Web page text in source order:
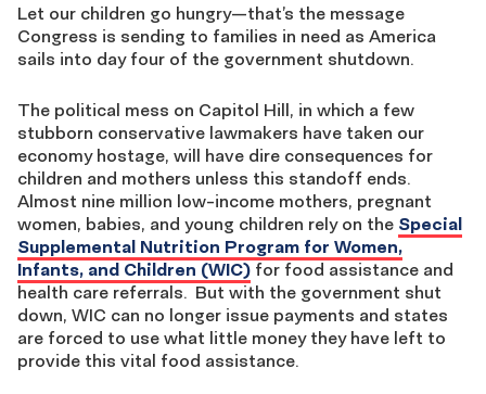
Let our children go hungry—that’s the message
Congress is sending to families in need as America
sails into day four of the government shutdown.
The political mess on Capitol Hill, in which a few
stubborn conservative lawmakers have taken our
economy hostage, will have dire consequences for
children and mothers unless this standoff ends.
Almost nine million low-income mothers, pregnant
women, babies, and young children rely on the Special
Supplemental Nutrition Program for Women,
Infants, and Children (WIC) for food assistance and
health care referrals. But with the government shut
down, WIC can no longer issue payments and states
are forced to use what little money they have left to
provide this vital food assistance.